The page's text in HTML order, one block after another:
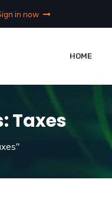
in now
HOME
Taxes